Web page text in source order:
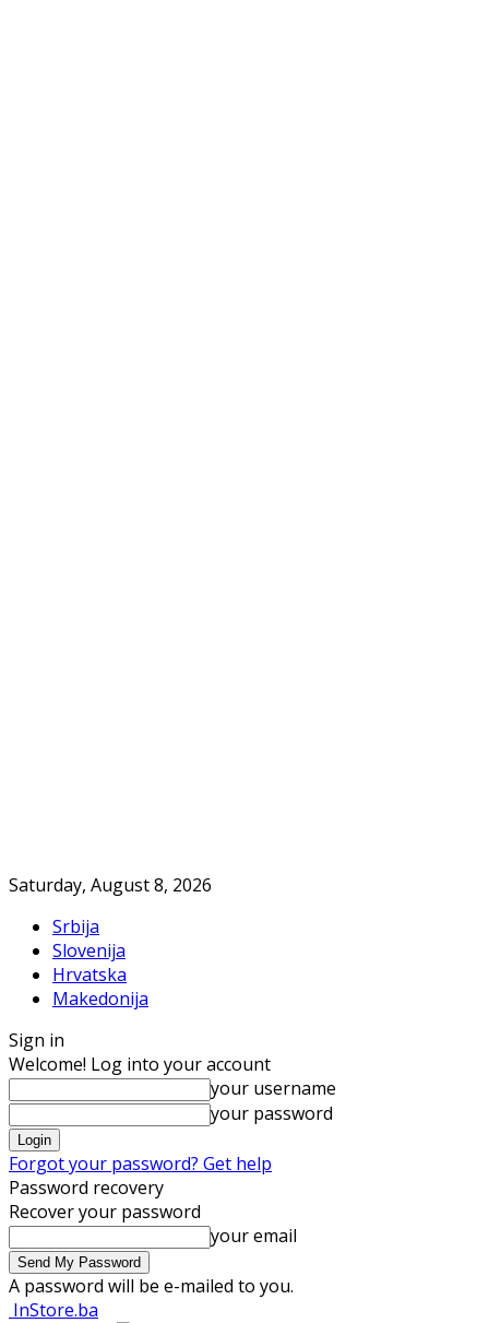
Saturday, August 8, 2026
Srbija
Slovenija
Hrvatska
Makedonija
Sign in
Welcome! Log into your account
your username
your password
Forgot your password? Get help
Password recovery
Recover your password
your email
A password will be e-mailed to you.
InStore.ba